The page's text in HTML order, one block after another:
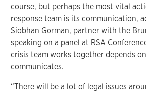
course, but perhaps the most vital
response team is its communication,
Siobhan Gorman, partner with the
speaking on a panel at RSA
crisis team works together depends
communicates.
“There will be a lot of legal issues